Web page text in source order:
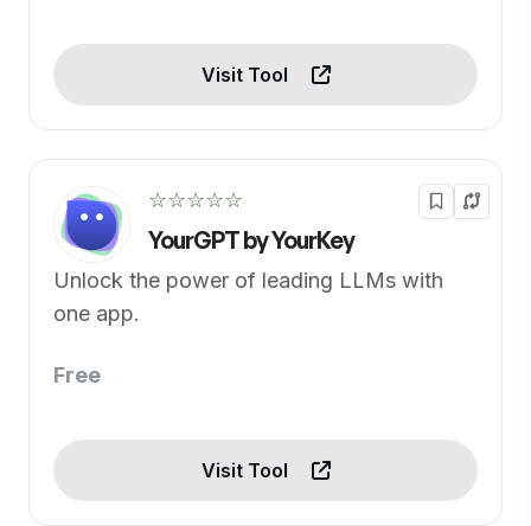
Visit Tool
☆☆☆☆☆
YourGPT by YourKey
Unlock the power of leading LLMs with
one app.
Free
Visit Tool